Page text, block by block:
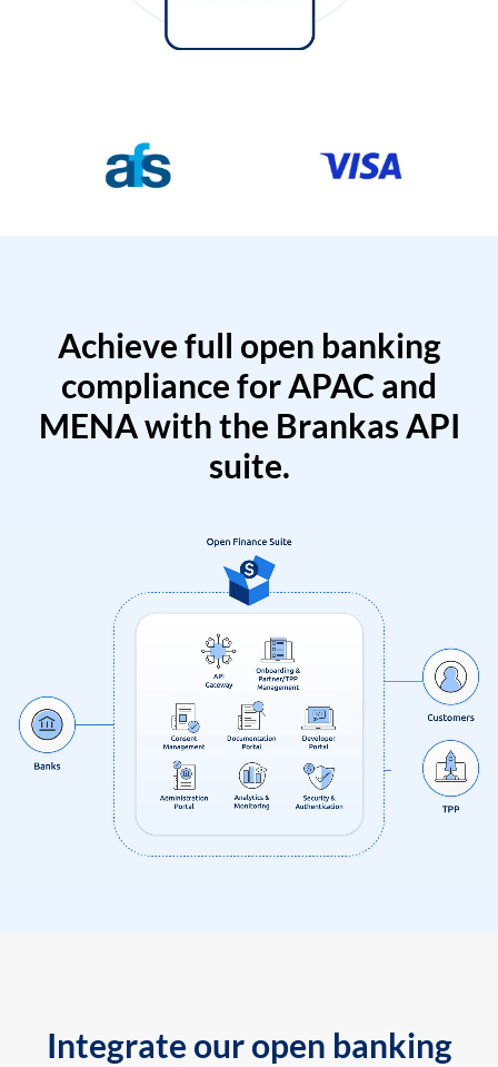
Achieve full open banking
compliance for APAC and
MENA with the Brankas API
suite.
Integrate our open banking